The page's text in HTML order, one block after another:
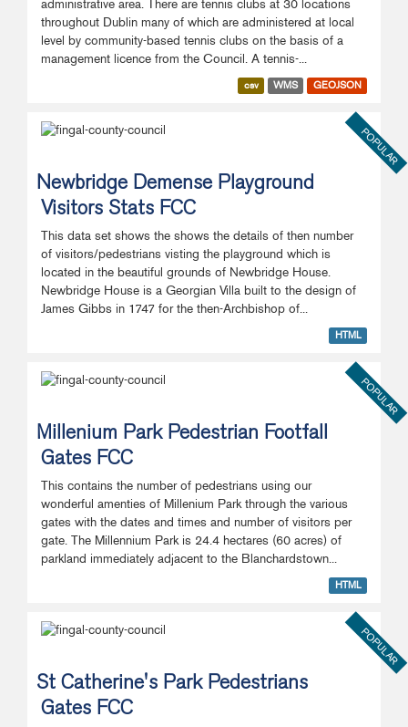
administrative area. There are tennis clubs at 30 locations
throughout Dublin many of which are administered at local
level by community-based tennis clubs on the basis of a
management licence from the Council. A tennis-...
csv WMS GEOJSON
POPULAR
Newbridge Demense Playground
Visitors Stats FCC
This data set shows the shows the details of then number
of visitors/pedestrians visting the playground which is
located in the beautiful grounds of Newbridge House.
Newbridge House is a Georgian Villa built to the design of
James Gibbs in 1747 for the then-Archbishop of...
HTML
POPULAR
Millenium Park Pedestrian Footfall
Gates FCC
This contains the number of pedestrians using our
wonderful amenties of Millenium Park through the various
gates with the dates and times and number of visitors per
gate. The Millennium Park is 24.4 hectares (60 acres) of
parkland immediately adjacent to the Blanchardstown...
HTML
POPULAR
St Catherine's Park Pedestrians
Gates FCC